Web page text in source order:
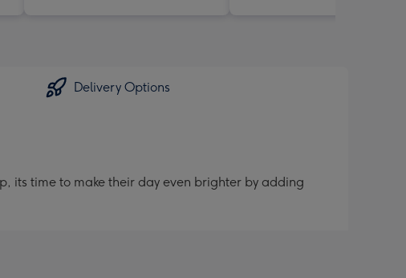
Delivery Options
its time to make their day even brighter by adding